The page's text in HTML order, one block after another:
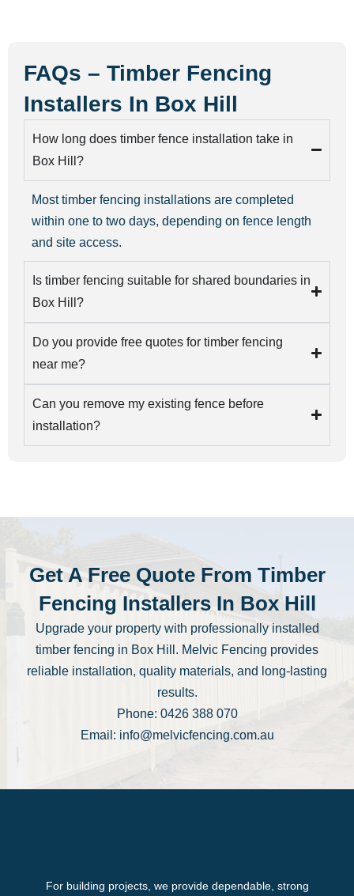
FAQs – Timber Fencing
Installers In Box Hill
How long does timber fence installation take in
Box Hill?
Most timber fencing installations are completed
within one to two days, depending on fence length
and site access.
Is timber fencing suitable for shared boundaries in
Box Hill?
Do you provide free quotes for timber fencing
near me?
Can you remove my existing fence before
installation?
Get A Free Quote From Timber
Fencing Installers In Box Hill
Upgrade your property with professionally installed
timber fencing in Box Hill. Melvic Fencing provides
reliable installation, quality materials, and long-lasting
results.
Phone: 0426 388 070
Email: info@melvicfencing.com.au
For building projects, we provide dependable, strong